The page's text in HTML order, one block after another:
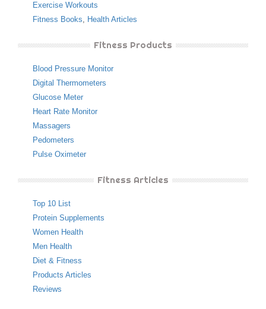
Exercise Workouts
Fitness Books, Health Articles
Fitness Products
Blood Pressure Monitor
Digital Thermometers
Glucose Meter
Heart Rate Monitor
Massagers
Pedometers
Pulse Oximeter
Fitness Articles
Top 10 List
Protein Supplements
Women Health
Men Health
Diet & Fitness
Products Articles
Reviews